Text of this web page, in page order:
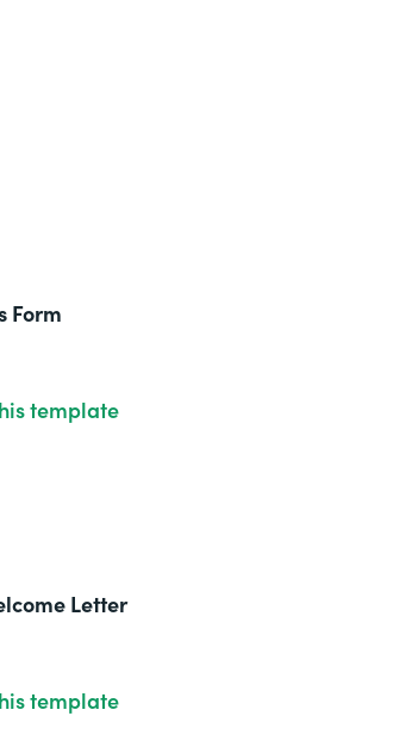
Form
template
Letter
template